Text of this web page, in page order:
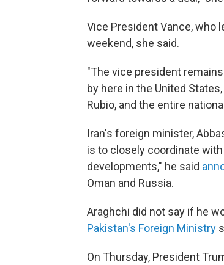
Vice President Vance, who
weekend, she said.
"The vice president
by here in the United
Rubio, and the entire
Iran's foreign minister,
is to closely coordinate
developments," he said
Oman and Russia.
Araghchi did not say if he
Pakistan's Foreign Ministry
On Thursday, President